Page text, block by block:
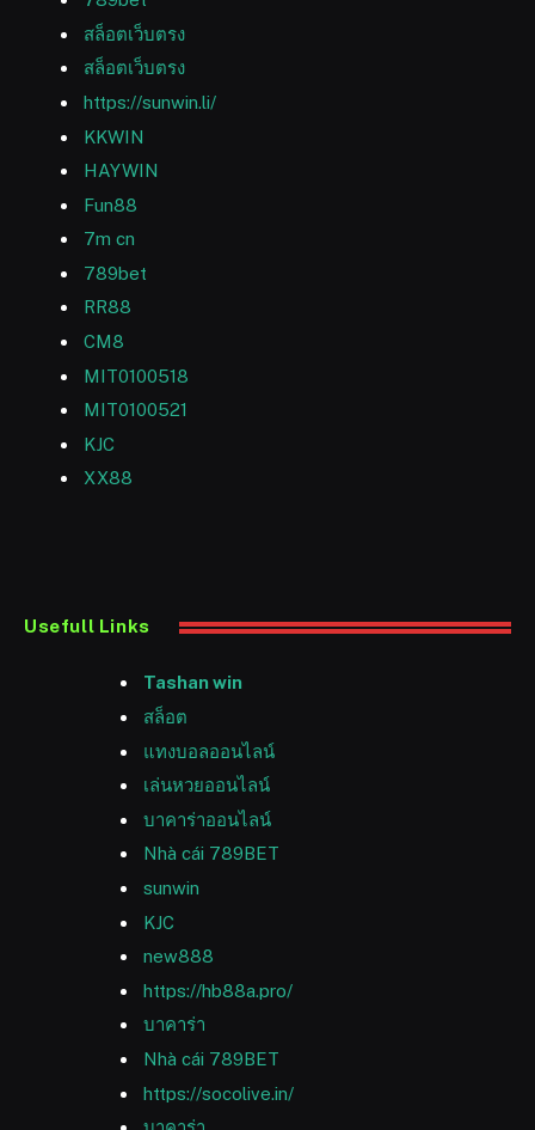
สล็อตเว็บตรง
สล็อตเว็บตรง
https://sunwin.li/
KKWIN
HAYWIN
Fun88
7m cn
789bet
RR88
CM8
MIT0100518
MIT0100521
KJC
XX88
Usefull Links
Tashan win
สล็อต
แทงบอลออนไลน์
เล่นหวยออนไลน์
บาคาร่าออนไลน์
Nhà cái 789BET
sunwin
KJC
new888
https://hb88a.pro/
บาคาร่า
Nhà cái 789BET
https://socolive.in/